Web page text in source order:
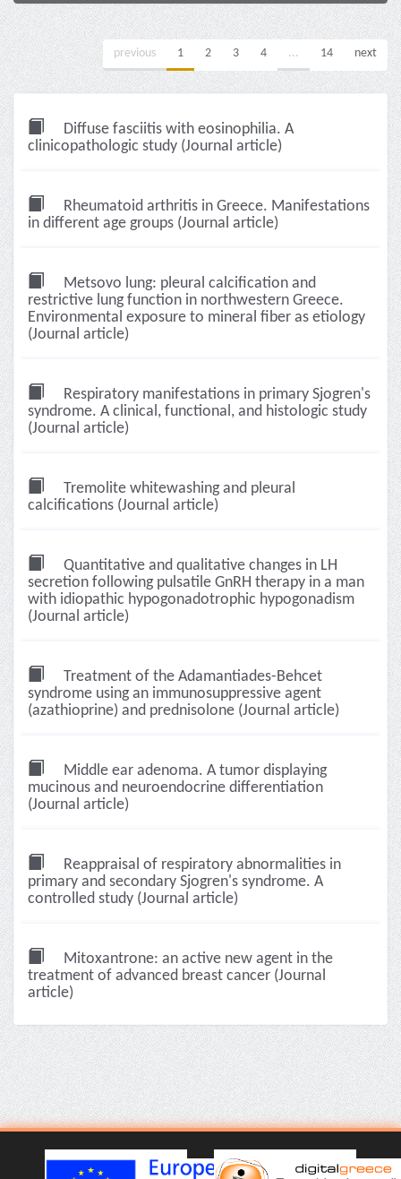
previous 1 2 3 4 ... 14 next
Diffuse fasciitis with eosinophilia. A
clinicopathologic study (Journal article)
Rheumatoid arthritis in Greece. Manifestations
in different age groups (Journal article)
Metsovo lung: pleural calcification and
restrictive lung function in northwestern Greece.
Environmental exposure to mineral fiber as etiology
(Journal article)
Respiratory manifestations in primary Sjogren's
syndrome. A clinical, functional, and histologic study
(Journal article)
Tremolite whitewashing and pleural
calcifications (Journal article)
Quantitative and qualitative changes in LH
secretion following pulsatile GnRH therapy in a man
with idiopathic hypogonadotrophic hypogonadism
(Journal article)
Treatment of the Adamantiades-Behcet
syndrome using an immunosuppressive agent
(azathioprine) and prednisolone (Journal article)
Middle ear adenoma. A tumor displaying
mucinous and neuroendocrine differentiation
(Journal article)
Reappraisal of respiratory abnormalities in
primary and secondary Sjogren's syndrome. A
controlled study (Journal article)
Mitoxantrone: an active new agent in the
treatment of advanced breast cancer (Journal
article)